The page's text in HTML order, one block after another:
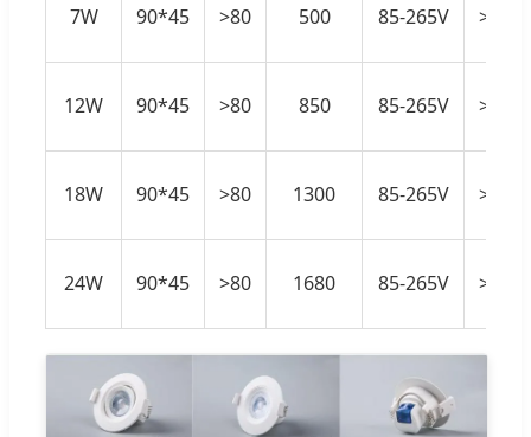
7W 90*45 >80 500 85-265V >0.5
12W 90*45 >80 850 85-265V >0.5
18W 90*45 >80 1300 85-265V >0.5
24W 90*45 >80 1680 85-265V >0.5